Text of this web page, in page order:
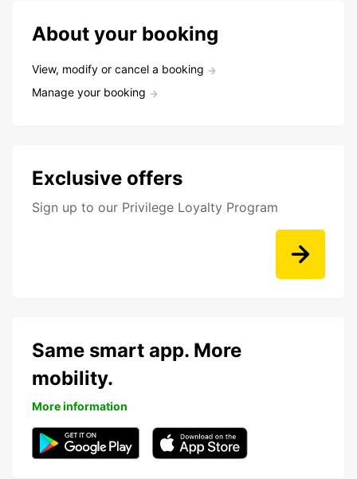
About your booking
View, modify or cancel a booking
Manage your booking
Exclusive offers
Sign up to our Privilege Loyalty Program
Same smart app. More
mobility.
More information